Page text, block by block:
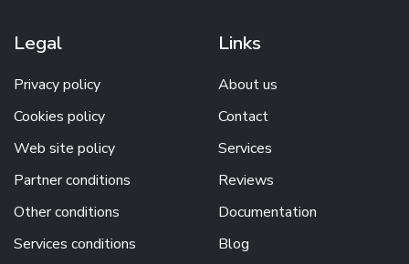
Legal
Privacy policy
Cookies policy
Web site policy
Partner conditions
Other conditions
Services conditions
Links
About us
Contact
Services
Reviews
Documentation
Blog